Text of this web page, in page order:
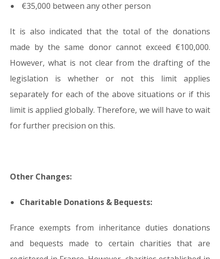
€35,000 between any other person
It is also indicated that the total of the donations
made by the same donor cannot exceed €100,000.
However, what is not clear from the drafting of the
legislation is whether or not this limit applies
separately for each of the above situations or if this
limit is applied globally. Therefore, we will have to wait
for further precision on this.
Other Changes:
Charitable Donations & Bequests:
France exempts from inheritance duties donations
and bequests made to certain charities that are